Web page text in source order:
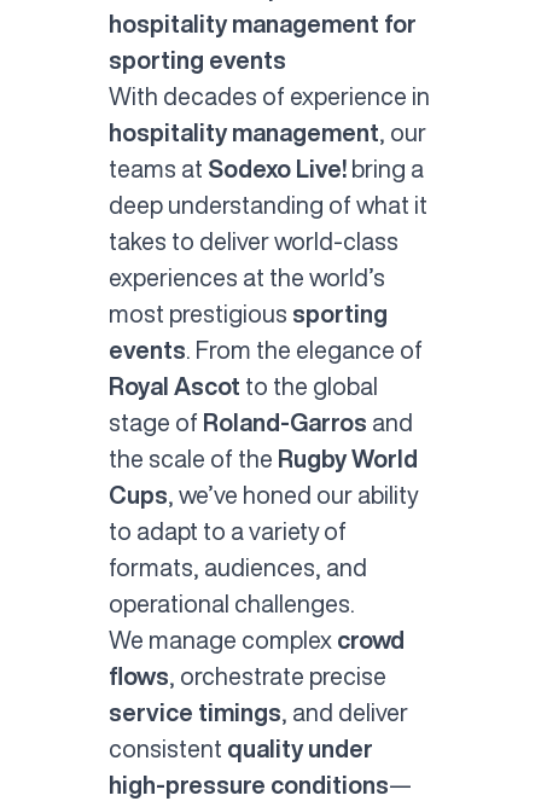
hospitality management for
sporting events
With decades of experience in
hospitality management , our
teams at Sodexo Live! bring a
deep understanding of what it
takes to deliver world-class
experiences at the world’s
most prestigious sporting
events . From the elegance of
Royal Ascot to the global
stage of Roland-Garros and
the scale of the Rugby World
Cups , we’ve honed our ability
to adapt to a variety of
formats, audiences, and
operational challenges.
We manage complexcrowd
flows , orchestrate precise
service timings , and deliver
consistent quality under
high-pressure conditions—